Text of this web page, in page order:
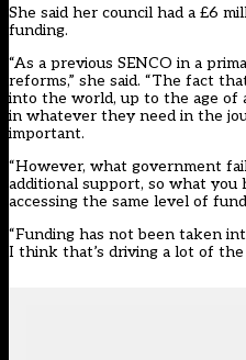
She said her council had a £6
funding.
“As a previous SENCO in a
reforms,” she said. “The fact
into the world, up to the age of
in whatever they need in the
important.
“However, what government
additional support, so what you
accessing the same level of
“Funding has not been taken
I think that’s driving a lot of the